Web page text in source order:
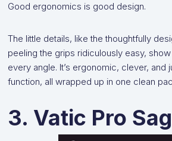
Good ergonomics is good design.
The little details, like the thoughtfully
peeling the grips ridiculously easy,
every angle. It’s ergonomic, clever, and
function, all wrapped up in one clean
3. Vatic Pro